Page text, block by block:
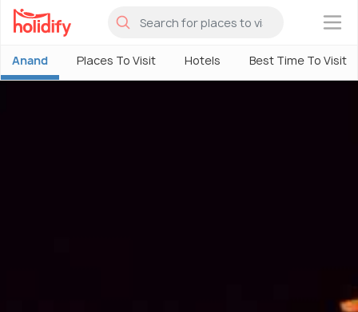
×
Anand Places To Visit Hotels Best Time To Visit